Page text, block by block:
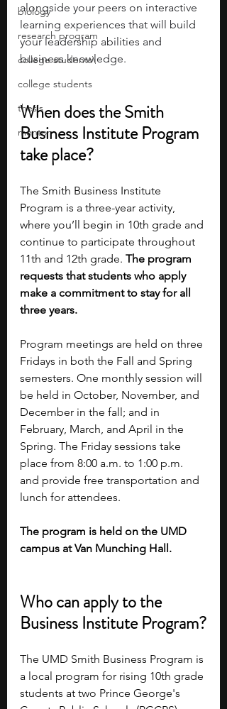
biology
research program
college students\
college students
thesis
mentor
alongside your peers on interactive
learning experiences that will build
your leadership abilities and
business knowledge.
When does the Smith
Business Institute Program
take place?
The Smith Business Institute
Program is a three-year activity,
where you’ll begin in 10th grade and
continue to participate throughout
11th and 12th grade. The program
requests that students who apply
make a commitment to stay for all
three years.
Program meetings are held on three
Fridays in both the Fall and Spring
semesters. One monthly session will
be held in October, November, and
December in the fall; and in
February, March, and April in the
Spring. The Friday sessions take
place from 8:00 a.m. to 1:00 p.m.
and provide free transportation and
lunch for attendees.
The program is held on the UMD
campus at Van Munching Hall.
Who can apply to the
Business Institute Program?
The UMD Smith Business Program is
a local program for rising 10th grade
students at two Prince George's